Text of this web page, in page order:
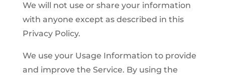
We will not use or share your information
with anyone except as described in this
Privacy Policy.
We use your Usage Information to provide
and improve the Service. By using the